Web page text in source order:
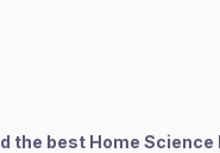
the best Home